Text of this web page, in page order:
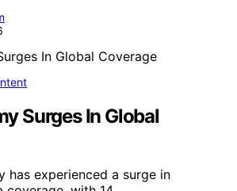
Surges In Global
has experienced a surge in